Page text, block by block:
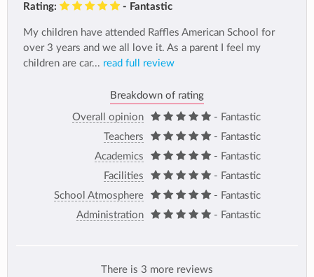
Rating: - Fantastic
My children have attended Raffles American School for
over 3 years and we all love it. As a parent I feel my
children are car... read full review
Breakdown of rating
Overall opinion
- Fantastic
Teachers
- Fantastic
Academics
- Fantastic
Facilities
- Fantastic
School Atmosphere
- Fantastic
Administration
- Fantastic
There is 3 more reviews